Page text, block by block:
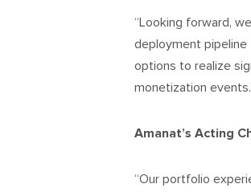
“Looking forward,
deployment pipeline
options to realize
monetization
Amanat’s Acting
“Our portfolio